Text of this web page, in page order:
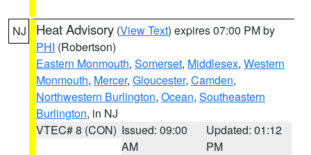
NJ Heat Advisory (View Text) expires 07:00 PM by
PHI (Robertson)
Eastern Monmouth, Somerset, Middlesex, Western
Monmouth, Mercer, Gloucester, Camden,
Northwestern Burlington, Ocean, Southeastern
Burlington, in NJ
VTEC# 8 (CON) Issued: 09:00
AM
Updated: 01:12
PM